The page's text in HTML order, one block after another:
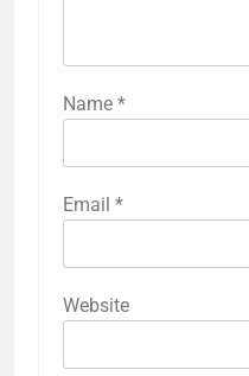
Name *
Email *
Website